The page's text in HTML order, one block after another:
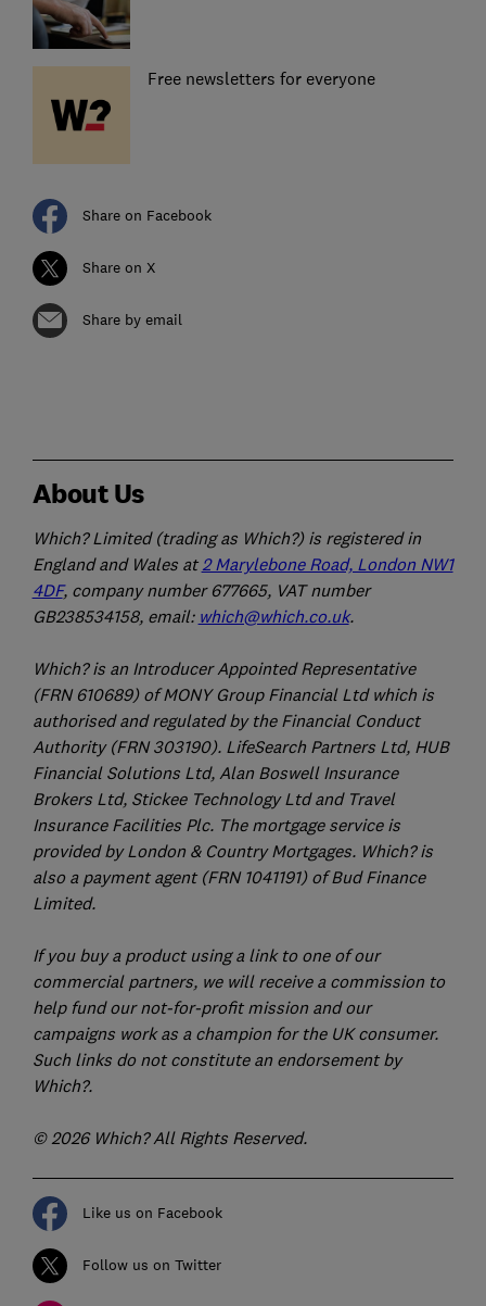
Free newsletters for everyone
Share on Facebook
Share on X
Share by email
About Us
Which? Limited (trading as Which?) is registered in
England and Wales at2 Marylebone Road, London NW1
4DF, company number 677665, VAT number
GB238534158, email: which@which.co.uk.
Which? is an Introducer Appointed Representative
(FRN 610689) of MONY Group Financial Ltd which is
authorised and regulated by the Financial Conduct
Authority (FRN 303190). LifeSearch Partners Ltd, HUB
Financial Solutions Ltd, Alan Boswell Insurance
Brokers Ltd, Stickee Technology Ltd and Travel
Insurance Facilities Plc. The mortgage service is
provided by London & Country Mortgages. Which? is
also a payment agent (FRN 1041191) of Bud Finance
Limited.
If you buy a product using a link to one of our
commercial partners, we will receive a commission to
help fund our not-for-profit mission and our
campaigns work as a champion for the UK consumer.
Such links do not constitute an endorsement by
Which?.
© 2026 Which? All Rights Reserved.
Like us on Facebook
Follow us on Twitter